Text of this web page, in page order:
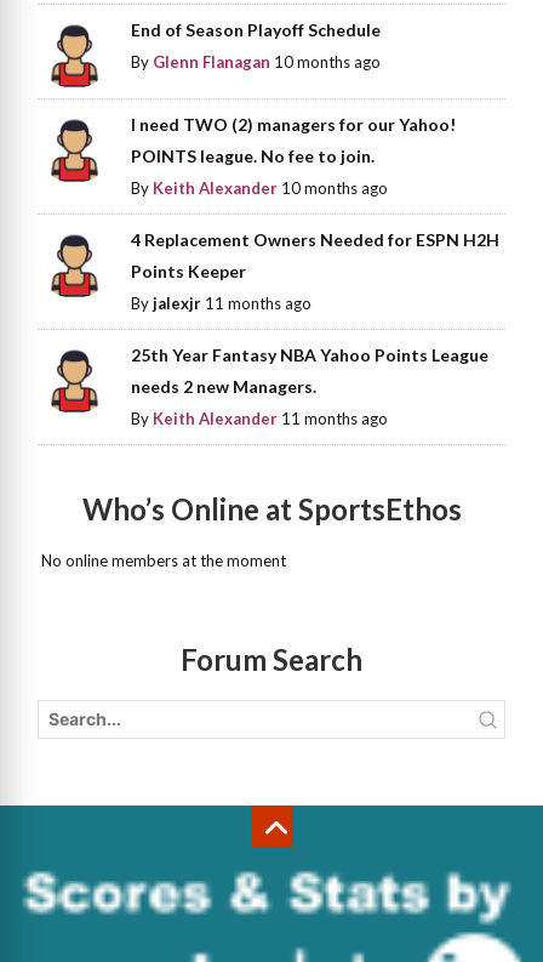
End of Season Playoff Schedule
By Glenn Flanagan 10 months ago
I need TWO (2) managers for our Yahoo!
POINTS league. No fee to join.
By Keith Alexander 10 months ago
4 Replacement Owners Needed for ESPN H2H
Points Keeper
Byjalexjr 11 months ago
25th Year Fantasy NBA Yahoo Points League
needs 2 new Managers.
By Keith Alexander 11 months ago
Who’s Online at SportsEthos
No online members at the moment
Forum Search